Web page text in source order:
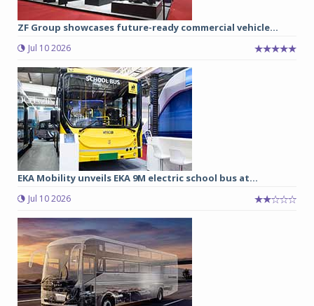
ZF Group showcases future-ready commercial vehicle...
Jul 10 2026
EKA Mobility unveils EKA 9M electric school bus at...
Jul 10 2026